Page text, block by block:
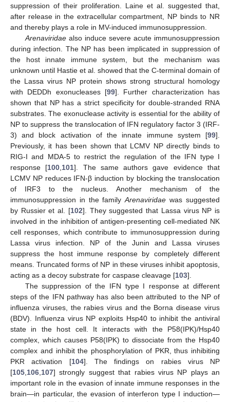
suppression of their proliferation. Laine et al. suggested that,
after release in the extracellular compartment, NP binds to NR
and thereby plays a role in MV-induced immunosuppression.
Arenaviridaealso induce severe acute immunosuppression
during infection. The NP has been implicated in suppression of
the host innate immune system, but the mechanism was
unknown until Hastie et al. showed that the C-terminal domain of
the Lassa virus NP protein shows strong structural homology
with DEDDh exonucleases [99]. Further characterization has
shown that NP has a strict specificity for double-stranded RNA
substrates. The exonuclease activity is essential for the ability of
NP to suppress the translocation of IFN regulatory factor 3 (IRF-
3) and block activation of the innate immune system [99].
Previously, it has been shown that LCMV NP directly binds to
RIG-I and MDA-5 to restrict the regulation of the IFN type I
response [100,101]. The same authors gave evidence that
LCMV NP reduces IFN-β induction by blocking the translocation
of IRF3 to the nucleus. Another mechanism of the
immunosuppression in the familyArenaviridae was suggested
by Russier et al. [102]. They suggested that Lassa virus NP is
involved in the inhibition of antigen-presenting cell-mediated NK
cell responses, which contribute to immunosuppression during
Lassa virus infection. NP of the Junin and Lassa viruses
suppress the host immune response by completely different
means. Truncated forms of NP in these viruses inhibit apoptosis,
acting as a decoy substrate for caspase cleavage [103].
The suppression of the IFN type I response at different
steps of the IFN pathway has also been attributed to the NP of
influenza viruses, the rabies virus and the Borna disease virus
(BDV). Influenza virus NP exploits Hsp40 to inhibit the antiviral
state in the host cell. It interacts with the P58(IPK)/Hsp40
complex, which causes P58(IPK) to dissociate from the Hsp40
complex and inhibit the phosphorylation of PKR, thus inhibiting
PKR activation [104]. The findings on rabies virus NP
[105,106,107] strongly suggest that rabies virus NP plays an
important role in the evasion of innate immune responses in the
brain—in particular, the evasion of interferon type I induction—